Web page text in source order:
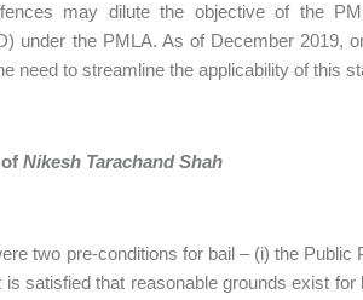
may dilute the objective of the
under the PMLA. As of December 2019,
need to streamline the applicability of this
Nikesh Tarachand Shah
two pre-conditions for bail – (i) the
satisfied that reasonable grounds exist